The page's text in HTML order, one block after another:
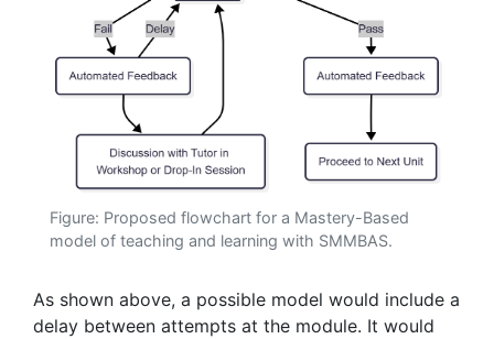
Figure: Proposed flowchart for a Mastery-Based
model of teaching and learning with SMMBAS.
As shown above, a possible model would include a
delay between attempts at the module. It would